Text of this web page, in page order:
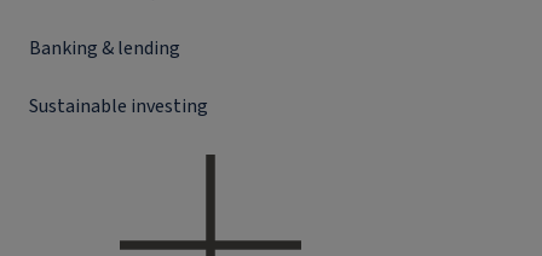
Banking & lending
Sustainable investing